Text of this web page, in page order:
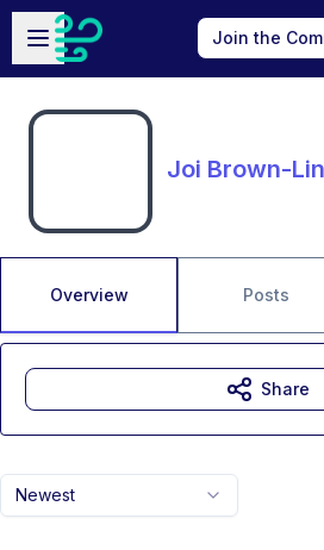
Skip to main content
Open sidebar
Join the
Joi Brown-
Overview Posts
Newest
Share